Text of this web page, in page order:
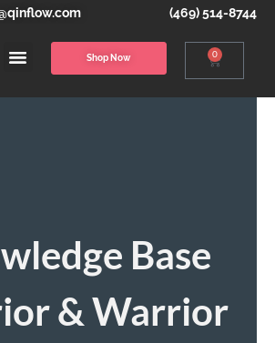
(469) 514-8744
Shop Now 0
Base
& Warrior